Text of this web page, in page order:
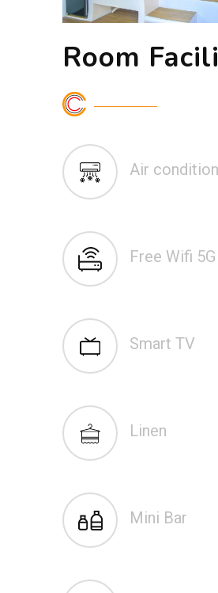
Room
Air
Free Wifi 5G
Smart TV
Linen
Mini Bar